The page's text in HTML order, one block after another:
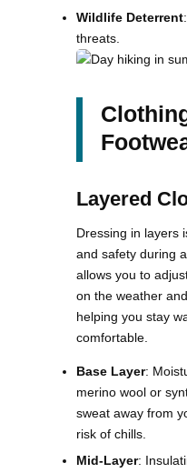
Wildlife Deterrent
threats.
Layered
Dressing in layers
and safety during
allows you to
on the weather
helping you stay
comfortable.
Base Layer:
merino wool or
sweat away from
risk of chills.
Mid-Layer: